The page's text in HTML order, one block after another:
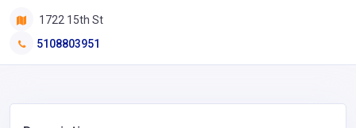
1722 15th St
5108803951